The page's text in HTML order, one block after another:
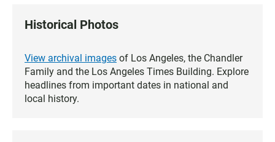
Historical Photos
View archival images of Los Angeles, the Chandler
Family and the Los Angeles Times Building. Explore
headlines from important dates in national and
local history.